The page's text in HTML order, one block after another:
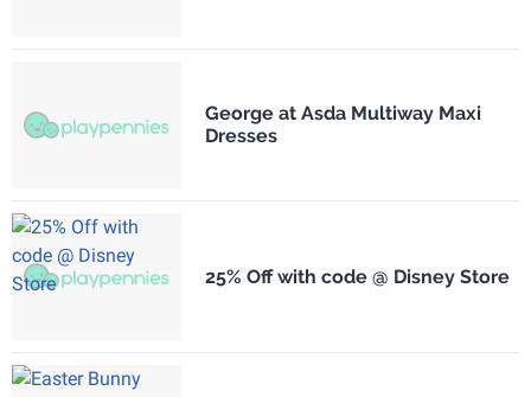
George at Asda Multiway Maxi
Dresses
25% Off with code @ Disney Store